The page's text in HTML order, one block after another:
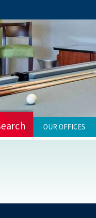
OUR OFFICES